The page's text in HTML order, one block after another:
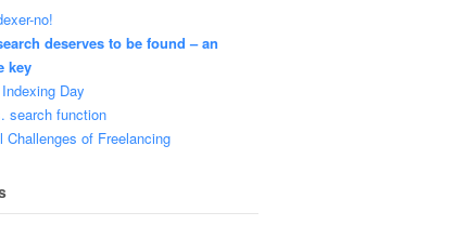
no!
deserves to be found – an
key
Day
search function
Challenges of Freelancing